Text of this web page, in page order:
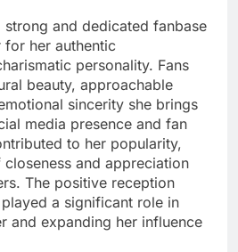
strong and dedicated fanbase
for her authentic
personality. Fans
beauty, approachable
sincerity she brings
media presence and fan
to her popularity,
and appreciation
The positive reception
a significant role in
and expanding her influence